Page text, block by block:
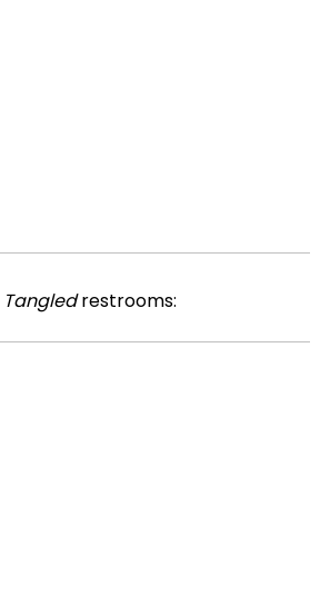
Tangledrestrooms: